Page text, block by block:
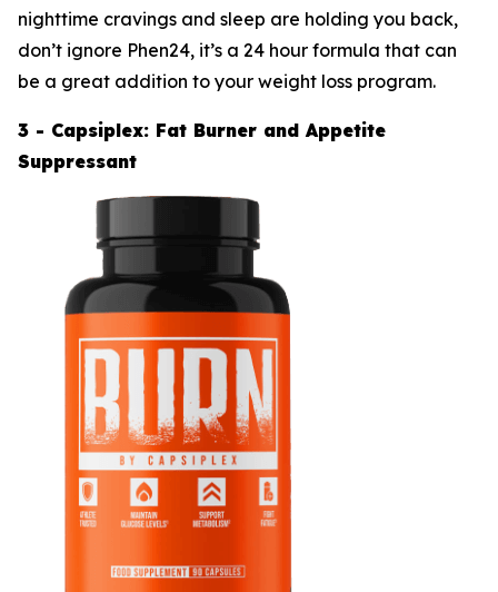
nighttime cravings and sleep are holding you back,
don’t ignore Phen24, it’s a 24 hour formula that can
be a great addition to your weight loss program.
3 - Capsiplex: Fat Burner and Appetite
Suppressant